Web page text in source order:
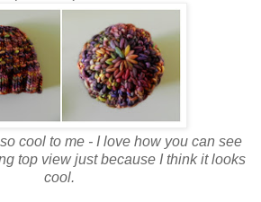
cool to me - I love how you can see
top view just because I think it looks
cool.